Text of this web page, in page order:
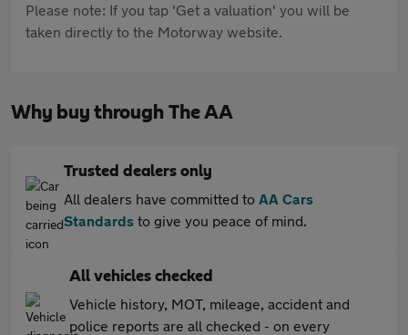
Please note: If you tap 'Get a valuation' you will be
taken directly to the Motorway website.
Why buy through The AA
Trusted dealers only
All dealers have committed to AA Cars
Standards to give you peace of mind.
All vehicles checked
Vehicle history, MOT, mileage, accident and
police reports are all checked - on every